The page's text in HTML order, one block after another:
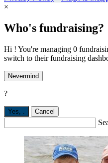
×
Who's fundraising?
Hi ! You're managing 0
switch to their fundraising
Nevermind
?
Yes, . Cancel